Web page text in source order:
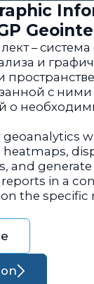
– система
и
с ними
о
and generate
in a
the specific